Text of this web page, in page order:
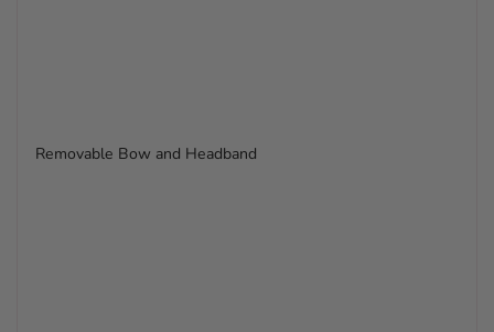
Removable Bow and Headband